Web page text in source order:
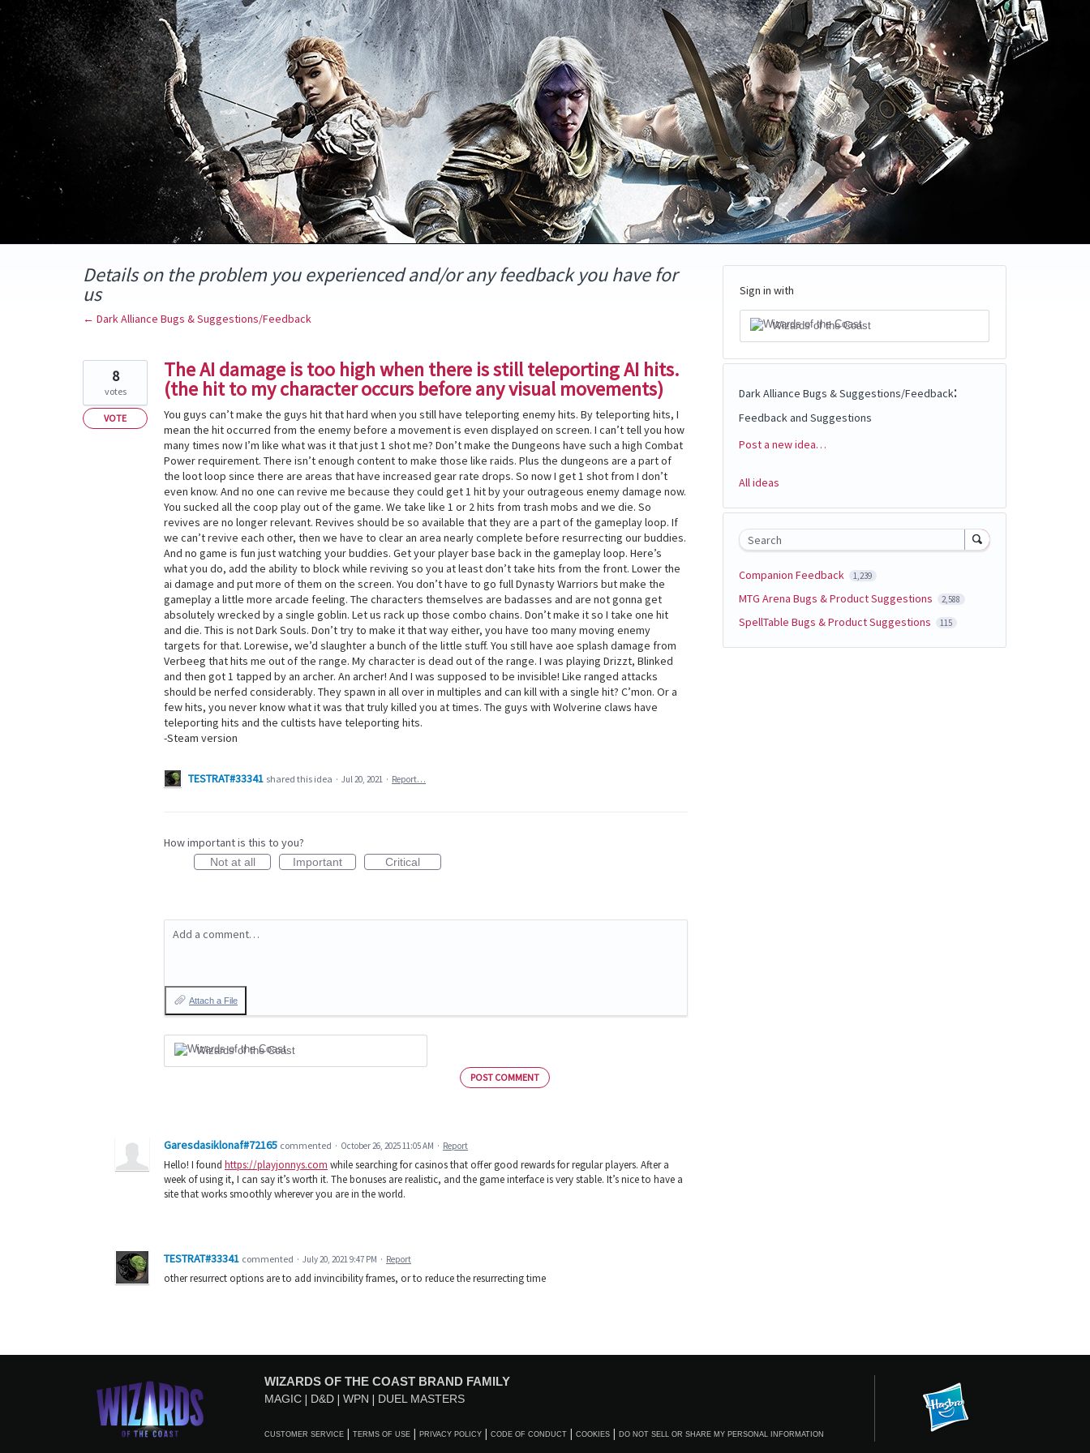
Skip
content
Details on the problem you experienced and/or any feedback you have for
us
← Dark Alliance Bugs & Suggestions/Feedback
The AI damage is too high when there is still teleporting AI hits.
(the hit to my character occurs before any visual movements)
You guys can’t make the guys hit that hard when you still have teleporting enemy hits. By teleporting hits, I
mean the hit occurred from the enemy before a movement is even displayed on screen. I can’t tell you how
many times now I’m like what was it that just 1 shot me? Don’t make the Dungeons have such a high Combat
Power requirement. There isn’t enough content to make those like raids. Plus the dungeons are a part of
the loot loop since there are areas that have increased gear rate drops. So now I get 1 shot from I don’t
even know. And no one can revive me because they could get 1 hit by your outrageous enemy damage now.
You sucked all the coop play out of the game. We take like 1 or 2 hits from trash mobs and we die. So
revives are no longer relevant. Revives should be so available that they are a part of the gameplay loop. If
we can’t revive each other, then we have to clear an area nearly complete before resurrecting our buddies.
And no game is fun just watching your buddies. Get your player base back in the gameplay loop. Here’s
what you do, add the ability to block while reviving so you at least don’t take hits from the front. Lower the
ai damage and put more of them on the screen. You don’t have to go full Dynasty Warriors but make the
gameplay a little more arcade feeling. The characters themselves are badasses and are not gonna get
absolutely wrecked by a single goblin. Let us rack up those combo chains. Don’t make it so I take one hit
and die. This is not Dark Souls. Don’t try to make it that way either, you have too many moving enemy
targets for that. Lorewise, we’d slaughter a bunch of the little stuff. You still have aoe splash damage from
Verbeeg that hits me out of the range. My character is dead out of the range. I was playing Drizzt, Blinked
and then got 1 tapped by an archer. An archer! And I was supposed to be invisible! Like ranged attacks
should be nerfed considerably. They spawn in all over in multiples and can kill with a single hit? C’mon. Or a
few hits, you never know what it was that truly killed you at times. The guys with Wolverine claws have
teleporting hits and the cultists have teleporting hits.
-Steam version
8
votes
VOTE
TESTRAT#33341 shared this idea · Jul 20, 2021 · Report…
How important is this to you?
Not at all Important Critical
Add a comment…
Attach a File
Wizards of the Coast
POST COMMENT
Garesdasiklonaf#72165 commented · October 26, 2025 11:05 AM · Report
Hello! I found https://playjonnys.com while searching for casinos that offer good rewards for regular players. After a
week of using it, I can say it’s worth it. The bonuses are realistic, and the game interface is very stable. It’s nice to have a
site that works smoothly wherever you are in the world.
TESTRAT#33341 commented · July 20, 2021 9:47 PM · Report
other resurrect options are to add invincibility frames, or to reduce the resurrecting time
Sign in with
Wizards of the Coast
Dark Alliance Bugs & Suggestions/Feedback:
Feedback and Suggestions
Categories
Post a new idea…
All ideas
Search
Companion Feedback 1,239
MTG Arena Bugs & Product Suggestions 2,588
SpellTable Bugs & Product Suggestions 115
WIZARDS OF THE COAST BRAND FAMILY
MAGIC D&D WPN DUEL MASTERS
CUSTOMER SERVICE TERMS OF USE PRIVACY POLICY CODE OF CONDUCT COOKIES DO NOT SELL OR SHARE MY PERSONAL INFORMATION